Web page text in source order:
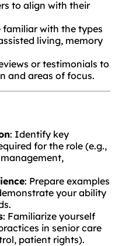
to align with their
familiar with the types
living, memory
or testimonials to
and areas of focus.
: Identify key
for the role (e.g.,
: Prepare examples
your ability
: Familiarize yourself
in senior care
patient rights).